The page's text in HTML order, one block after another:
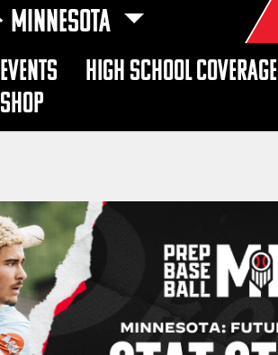
MINNESOTA
EVENTS HIGH SCHOOL COVERAGE
SHOP